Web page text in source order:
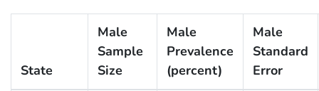
State
Male
Sample
Size
Male
Prevalence
(percent)
Male
Standard
Error